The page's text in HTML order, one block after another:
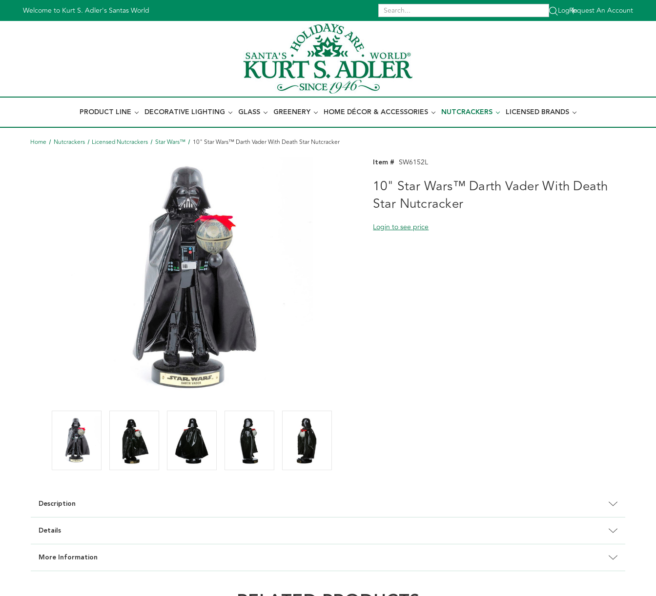
Welcome to Kurt S. Adler's Santas World Log In
|
Request An Account
PRODUCT LINE DECORATIVE LIGHTING GLASS GREENERY HOME DÉCOR & ACCESSORIES NUTCRACKERS LICENSED BRANDS
Home Nutcrackers Licensed Nutcrackers Star Wars™ 10" Star Wars™ Darth Vader With Death Star Nutcracker
Item # SW6152L
10" Star Wars™ Darth Vader With Death
Star Nutcracker
Login to see price
Description
Details
More Information